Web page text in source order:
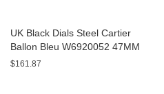
UK Black Dials Steel Cartier
Ballon Bleu W6920052 47MM
Replica Watches
$161.87